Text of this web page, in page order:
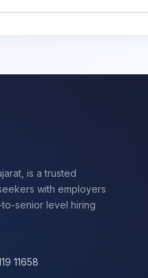
is a trusted
with employers
to-senior level hiring
11658